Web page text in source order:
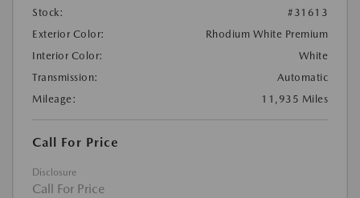
Stock:
#31613
Exterior Color:
Rhodium White Premium
Interior Color:
White
Transmission:
Automatic
Mileage:
11,935 Miles
Call For Price
Disclosure
Call For Price